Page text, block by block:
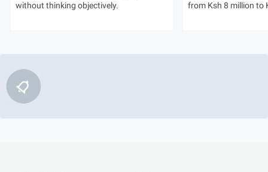
without thinking objectively.
from Ksh 8 million to